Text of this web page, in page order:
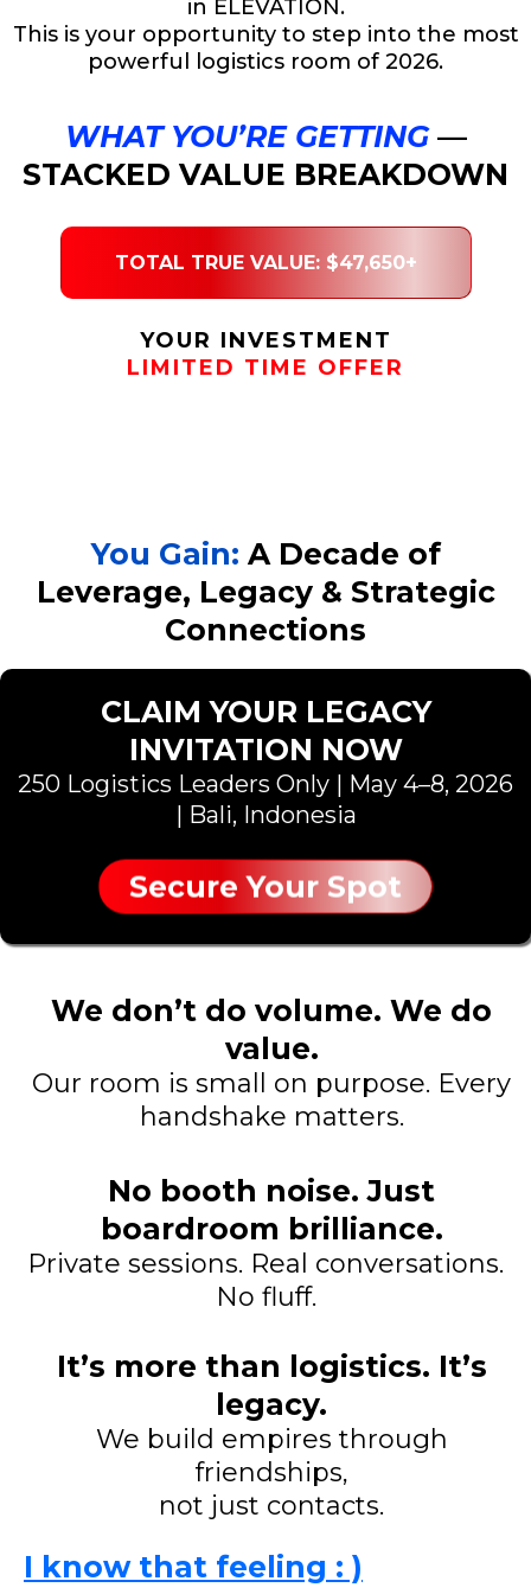
in ELEVATION.
This is your opportunity to step into the most
powerful logistics room of 2026.
WHAT YOU’RE GETTING —
STACKED VALUE BREAKDOWN
TOTAL TRUE VALUE: $47,650+
YOUR INVESTMENT
LIMITED TIME OFFER
You Gain: A Decade of
Leverage, Legacy & Strategic
Connections
CLAIM YOUR LEGACY
INVITATION NOW
250 Logistics Leaders Only | May 4–8, 2026
| Bali, Indonesia
Secure Your Spot
We don’t do volume. We do
value.
Our room is small on purpose. Every
handshake matters.
No booth noise. Just
boardroom brilliance.
Private sessions. Real conversations.
No fluff.
It’s more than logistics. It’s
legacy.
We build empires through
friendships,
not just contacts.
I know that feeling : )